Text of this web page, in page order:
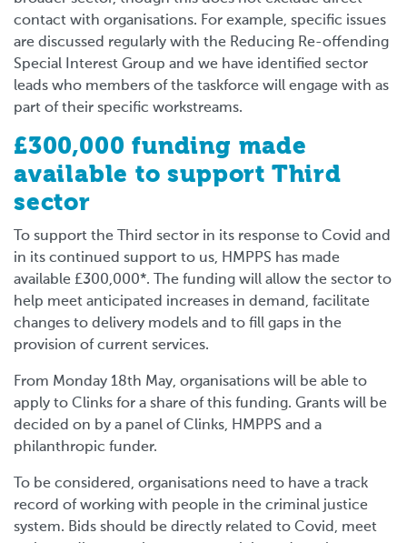
contact with organisations. For example, specific issues
are discussed regularly with the Reducing Re-offending
Special Interest Group and we have identified sector
leads who members of the taskforce will engage with as
part of their specific workstreams.
£300,000 funding made
available to support Third
sector
To support the Third sector in its response to Covid and
in its continued support to us, HMPPS has made
available £300,000*. The funding will allow the sector to
help meet anticipated increases in demand, facilitate
changes to delivery models and to fill gaps in the
provision of current services.
From Monday 18th May, organisations will be able to
apply to Clinks for a share of this funding. Grants will be
decided on by a panel of Clinks, HMPPS and a
philanthropic funder.
To be considered, organisations need to have a track
record of working with people in the criminal justice
system. Bids should be directly related to Covid, meet